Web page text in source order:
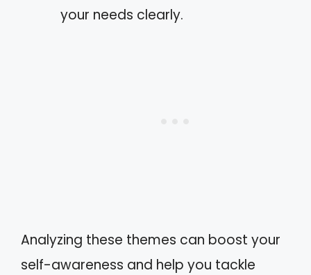
your needs clearly.
Analyzing these themes can boost your
self-awareness and help you tackle